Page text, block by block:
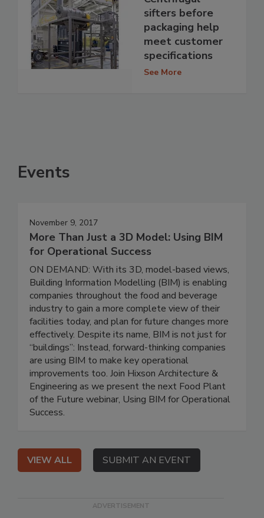
sifters before
packaging help
meet customer
specifications
See More
Events
November 9, 2017
More Than Just a 3D Model: Using BIM
for Operational Success
ON DEMAND: With its 3D, model-based views,
Building Information Modelling (BIM) is enabling
companies throughout the food and beverage
industry to gain a more complete view of their
facilities today, and plan for future changes more
effectively. Despite its name, BIM is not just for
“buildings”: Instead, forward-thinking companies
are using BIM to make key operational
improvements too. Join Hixson Architecture &
Engineering as we present the next Food Plant
of the Future webinar, Using BIM for Operational
Success.
VIEW ALL SUBMIT AN EVENT